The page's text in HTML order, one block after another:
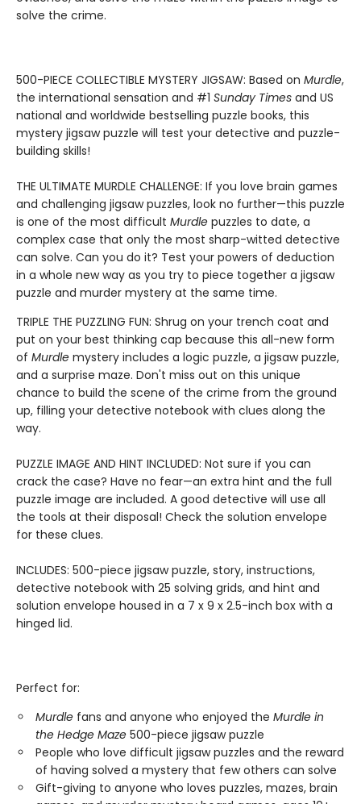
solve the crime.
500-PIECE COLLECTIBLE MYSTERY JIGSAW: Based on Murdle,
the international sensation and #1 Sunday Times and US
national and worldwide bestselling puzzle books, this
mystery jigsaw puzzle will test your detective and puzzle-
building skills!
THE ULTIMATE MURDLE CHALLENGE: If you love brain games
and challenging jigsaw puzzles, look no further—this puzzle
is one of the most difficult Murdle puzzles to date, a
complex case that only the most sharp-witted detective
can solve. Can you do it? Test your powers of deduction
in a whole new way as you try to piece together a jigsaw
puzzle and murder mystery at the same time.
TRIPLE THE PUZZLING FUN: Shrug on your trench coat and
put on your best thinking cap because this all-new form
of Murdle mystery includes a logic puzzle, a jigsaw puzzle,
and a surprise maze. Don't miss out on this unique
chance to build the scene of the crime from the ground
up, filling your detective notebook with clues along the
way.
PUZZLE IMAGE AND HINT INCLUDED: Not sure if you can
crack the case? Have no fear—an extra hint and the full
puzzle image are included. A good detective will use all
the tools at their disposal! Check the solution envelope
for these clues.
INCLUDES: 500-piece jigsaw puzzle, story, instructions,
detective notebook with 25 solving grids, and hint and
solution envelope housed in a 7 x 9 x 2.5-inch box with a
hinged lid.
Perfect for:
Murdle fans and anyone who enjoyed the Murdle in
the Hedge Maze 500-piece jigsaw puzzle
People who love difficult jigsaw puzzles and the reward
of having solved a mystery that few others can solve
Gift-giving to anyone who loves puzzles, mazes, brain